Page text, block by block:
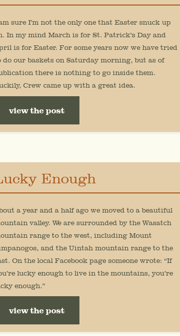
sure I’m not the only one that Easter snuck up
In my mind March is for St. Patrick’s Day and
is for Easter. For some years now we have tried
do our baskets on Saturday morning, but as of
there is nothing to go inside them.
Crew came up with a great idea.
view the post
Enough
a year and a half ago we moved to a beautiful
valley. We are surrounded by the Wasatch
range to the west, including Mount
and the Uintah mountain range to the
On the local Facebook page someone wrote: “If
lucky enough to live in the mountains, you’re
enough.”
view the post